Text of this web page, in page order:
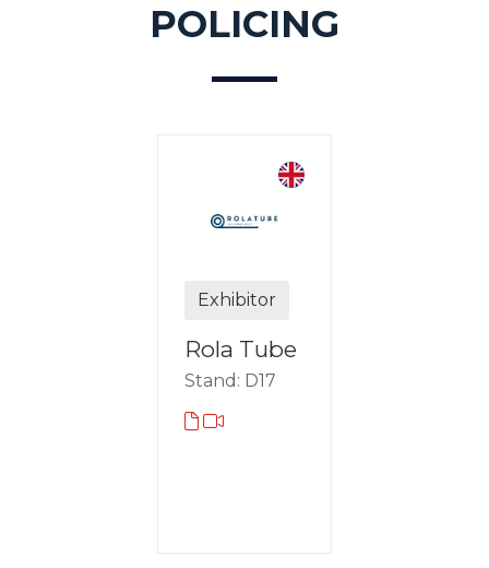
POLICING
Exhibitor
Rola Tube
Stand: D17